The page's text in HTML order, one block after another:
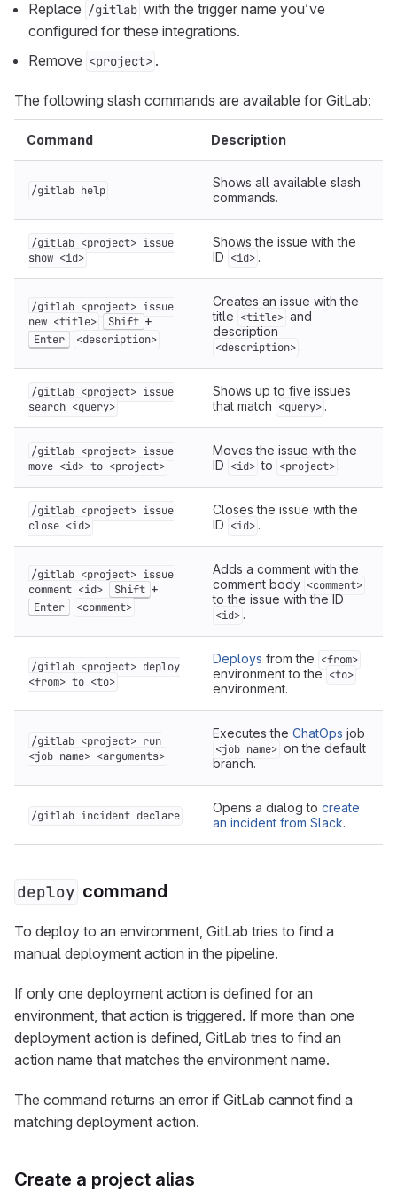
Replace /gitlab with the trigger name you’ve
configured for these integrations.
Remove <project> .
The following slash commands are available for GitLab:
Command Description
/gitlab help
Shows all available slash
commands.
/gitlab <project> issue
show <id>
Shows the issue with the
ID <id> .
/gitlab <project> issue
new <title>
Shift +
Enter <description>
Creates an issue with the
title <title> and
description
<description> .
/gitlab <project> issue
search <query>
Shows up to five issues
that match <query> .
/gitlab <project> issue
move <id> to <project>
Moves the issue with the
ID <id> to <project> .
/gitlab <project> issue
close <id>
Closes the issue with the
ID <id> .
/gitlab <project> issue
comment <id>
Shift +
Enter <comment>
Adds a comment with the
comment body <comment>
to the issue with the ID
<id> .
/gitlab <project> deploy
<from> to <to>
Deploys from the <from>
environment to the <to>
environment.
/gitlab <project> run
<job name> <arguments>
Executes the ChatOps job
<job name> on the default
branch.
/gitlab incident declare
Opens a dialog to create
an incident from Slack.
deploy command
To deploy to an environment, GitLab tries to find a
manual deployment action in the pipeline.
If only one deployment action is defined for an
environment, that action is triggered. If more than one
deployment action is defined, GitLab tries to find an
action name that matches the environment name.
The command returns an error if GitLab cannot find a
matching deployment action.
Create a project alias